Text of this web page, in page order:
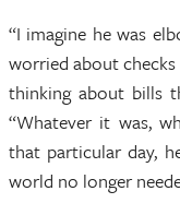
“I imagine he was
worried about
thinking about bills
“Whatever it was,
that particular day,
world no longer